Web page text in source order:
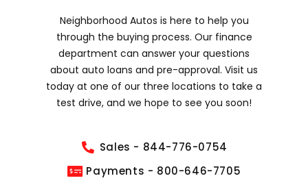
Neighborhood Autos is here to help you
through the buying process. Our finance
department can answer your questions
about auto loans and pre-approval. Visit us
today at one of our three locations to take a
test drive, and we hope to see you soon!
Sales - 844-776-0754
Payments - 800-646-7705